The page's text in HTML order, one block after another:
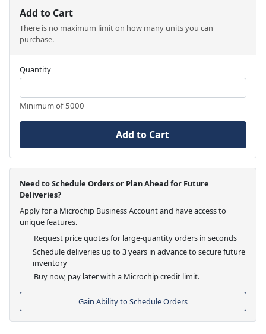
Add to Cart
There is no maximum limit on how many units you can
purchase.
Quantity
Minimum of 5000
Add to Cart
Need to Schedule Orders or Plan Ahead for Future
Deliveries?
Apply for a Microchip Business Account and have access to
unique features.
Request price quotes for large-quantity orders in seconds
Schedule deliveries up to 3 years in advance to secure future
inventory
Buy now, pay later with a Microchip credit limit.
Gain Ability to Schedule Orders